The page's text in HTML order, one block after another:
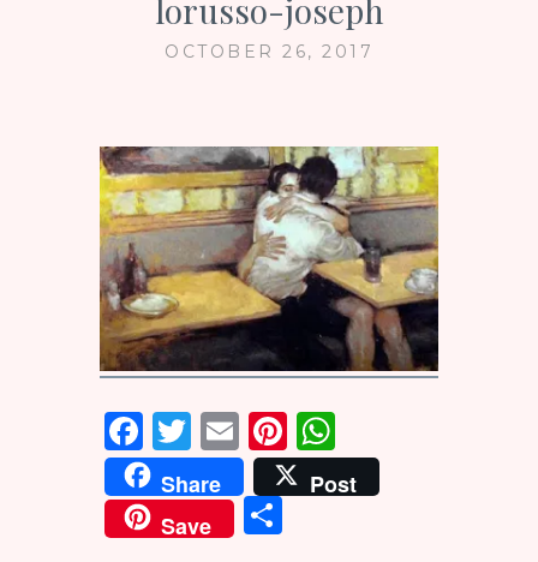
lorusso-joseph
OCTOBER 26, 2017
F
a
ce
b
T
w
it
te
E
m
ai
l
Pi
n
te
W
h
at
Share
Post
Save
S